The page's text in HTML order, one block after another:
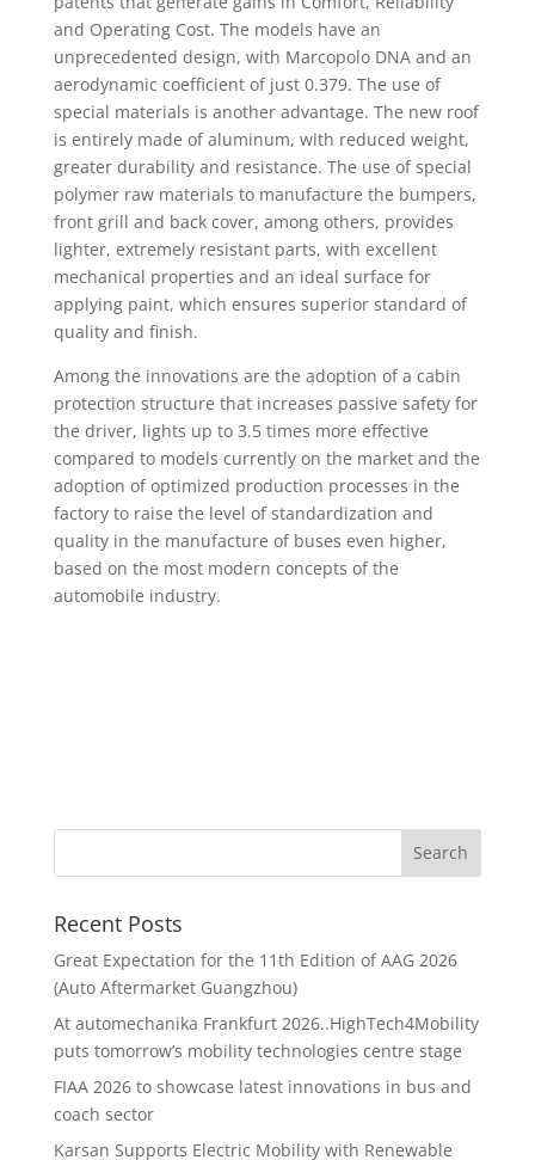
and Operating Cost. The models have an
unprecedented design, with Marcopolo DNA and an
aerodynamic coefficient of just 0.379. The use of
special materials is another advantage. The new roof
is entirely made of aluminum, with reduced weight,
greater durability and resistance. The use of special
polymer raw materials to manufacture the bumpers,
front grill and back cover, among others, provides
lighter, extremely resistant parts, with excellent
mechanical properties and an ideal surface for
applying paint, which ensures superior standard of
quality and finish.
Among the innovations are the adoption of a cabin
protection structure that increases passive safety for
the driver, lights up to 3.5 times more effective
compared to models currently on the market and the
adoption of optimized production processes in the
factory to raise the level of standardization and
quality in the manufacture of buses even higher,
based on the most modern concepts of the
automobile industry.
Recent Posts
Great Expectation for the 11th Edition of AAG 2026
(Auto Aftermarket Guangzhou)
At automechanika Frankfurt 2026..HighTech4Mobility
puts tomorrow’s mobility technologies centre stage
FIAA 2026 to showcase latest innovations in bus and
coach sector
Karsan Supports Electric Mobility with Renewable